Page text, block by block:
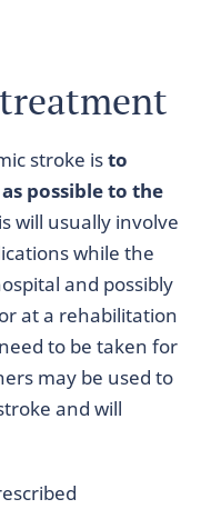
stroke isto
possible to the
will usually involve
while the
and possibly
at a rehabilitation
to be taken for
may be used to
and will